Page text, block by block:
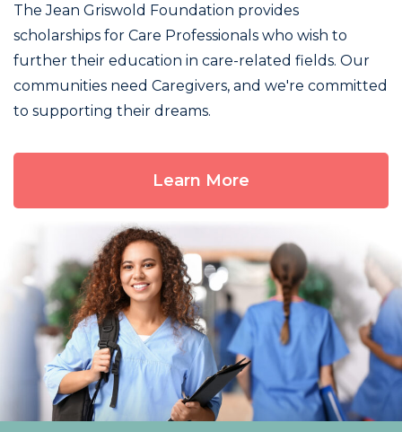
The Jean Griswold Foundation provides
scholarships for Care Professionals who wish to
further their education in care-related fields. Our
communities need Caregivers, and we're committed
to supporting their dreams.
Learn More